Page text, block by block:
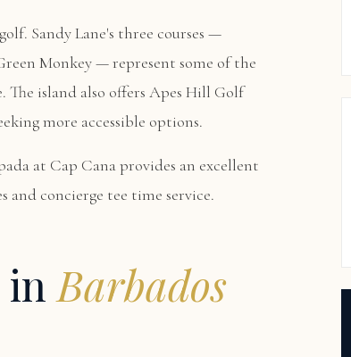
Sandy Lane's three courses —
Monkey — represent some of the
The island also offers Apes Hill Golf
more accessible options.
at Cap Canaprovides an excellent
and concierge tee time service.
in Barbados